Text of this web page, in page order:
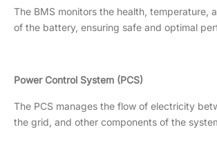
The BMS monitors the health, temperature,
of the battery, ensuring safe and optimal
Power Control System (PCS)
The PCS manages the flow of electricity
the grid, and other components of the